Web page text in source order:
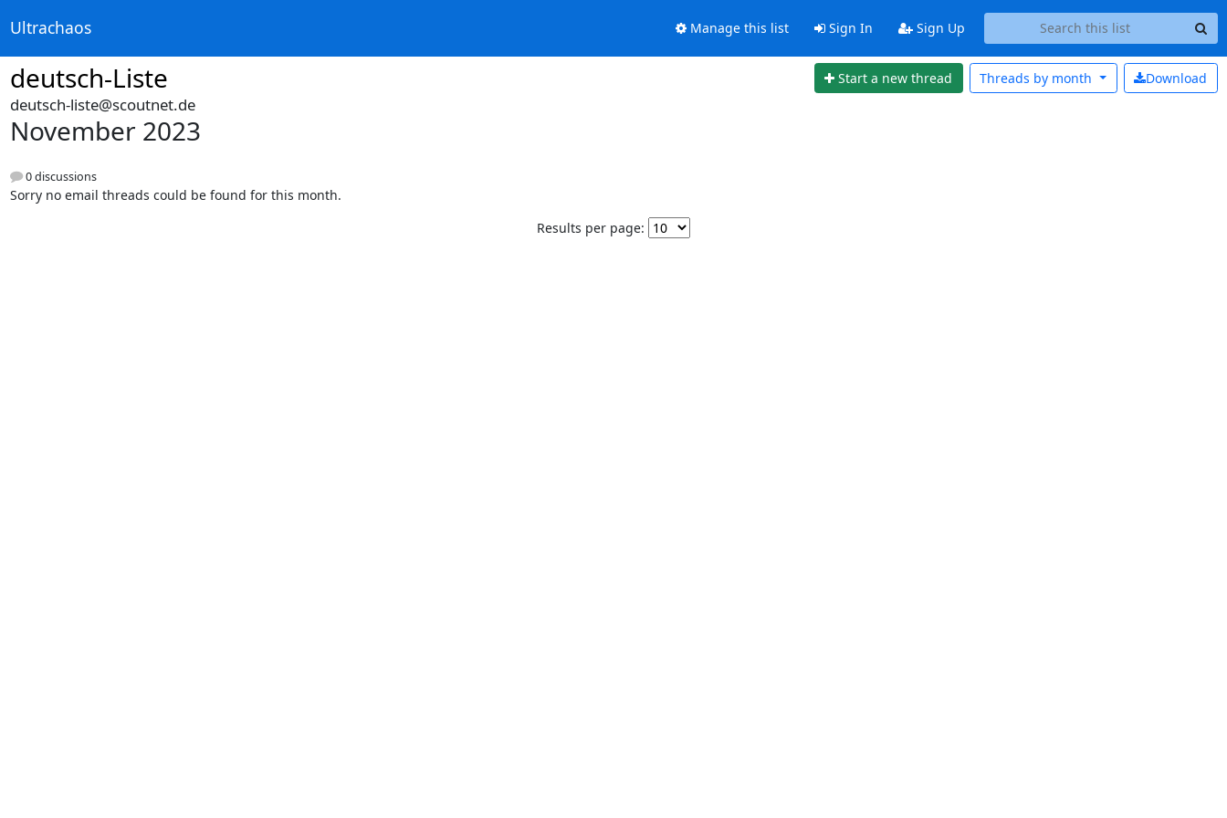
Ultrachaos Manage this list Sign In Sign Up
deutsch-Liste Start a new thread Download
Threads by month
deutsch-liste@scoutnet.de
November 2023
0 discussions
Sorry no email threads could be found for this month.
Results per page: